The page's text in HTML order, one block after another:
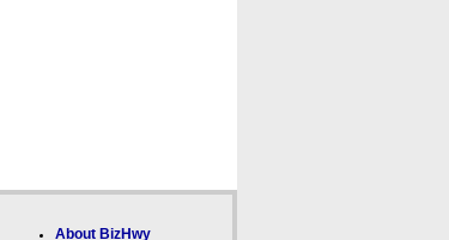
About BizHwy